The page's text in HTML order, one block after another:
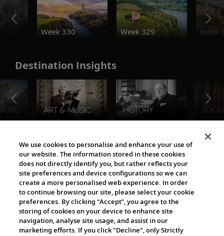
Week 330
Week 329 Week
Destination Insights
The Viking World
Cultural Partners
We use cookies to personalise and enhance your use of
our website. The information stored in these cookies
does not directly identify you, but rather reflects your
site preferences and device configurations so we can
create a more personalised web experience. In order
to continue browsing our site, please select your cookie
preferences. By clicking “Accept”, you agree to the
storing of cookies on your device to enhance site
navigation, analyse site usage, and assist in our
marketing efforts. If you click "Decline", only Strictly